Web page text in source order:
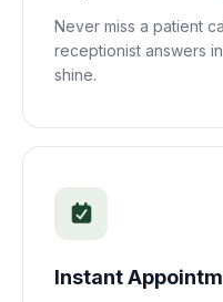
Never miss a patient
receptionist answers
shine.
Instant